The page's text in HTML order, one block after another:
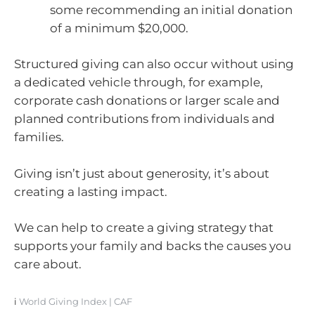
some recommending an initial donation
of a minimum $20,000.
Structured giving can also occur without using
a dedicated vehicle through, for example,
corporate cash donations or larger scale and
planned contributions from individuals and
families.
Giving isn’t just about generosity, it’s about
creating a lasting impact.
We can help to create a giving strategy that
supports your family and backs the causes you
care about.
i World Giving Index | CAF